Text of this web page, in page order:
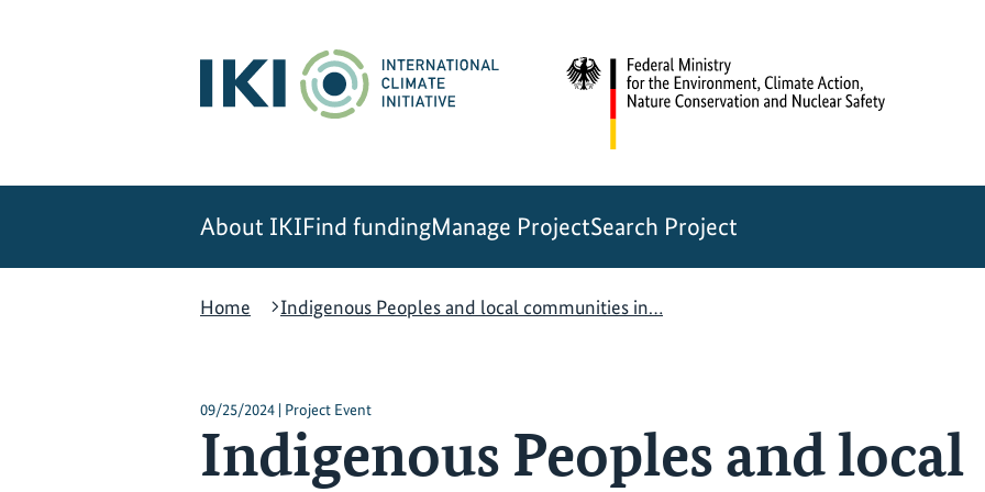
About IKIFind fundingManage ProjectSearch Project
Home
Indigenous Peoples and local communities in…
09/25/2024 | Project Event
Indigenous Peoples and local